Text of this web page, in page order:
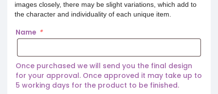
images closely, there may be slight variations, which add to
the character and individuality of each unique item.
Name *
Once purchased we will send you the final design
for your approval. Once approved it may take up to
5 working days for the product to be finished.